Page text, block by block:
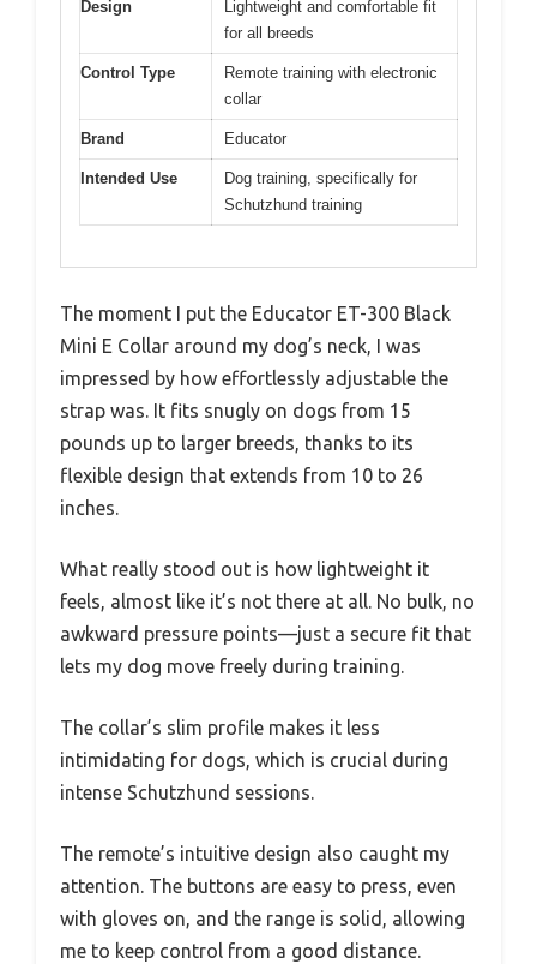
Design
Lightweight and comfortable fit
for all breeds
Control Type
Remote training with electronic
collar
Brand Educator
Intended Use
Dog training, specifically for
Schutzhund training
The moment I put the Educator ET-300 Black
Mini E Collar around my dog’s neck, I was
impressed by how effortlessly adjustable the
strap was. It fits snugly on dogs from 15
pounds up to larger breeds, thanks to its
flexible design that extends from 10 to 26
inches.
What really stood out is how lightweight it
feels, almost like it’s not there at all. No bulk, no
awkward pressure points—just a secure fit that
lets my dog move freely during training.
The collar’s slim profile makes it less
intimidating for dogs, which is crucial during
intense Schutzhund sessions.
The remote’s intuitive design also caught my
attention. The buttons are easy to press, even
with gloves on, and the range is solid, allowing
me to keep control from a good distance.